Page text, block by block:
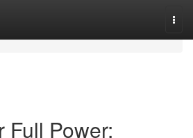
Full Power: